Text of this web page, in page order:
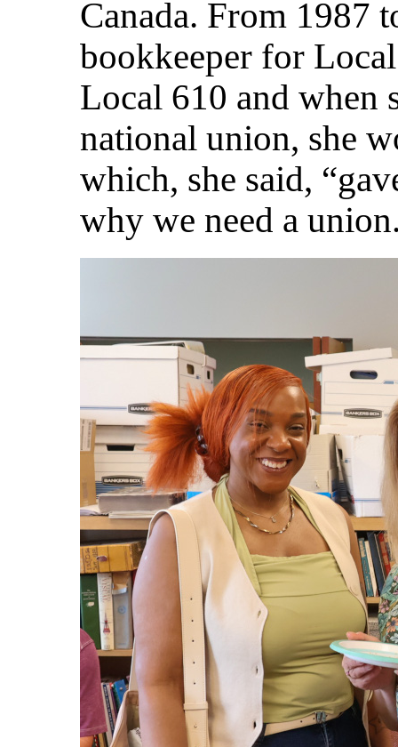
Canada. From 1987
bookkeeper for
Local 610 and when
national union, she
which, she said,
why we need a